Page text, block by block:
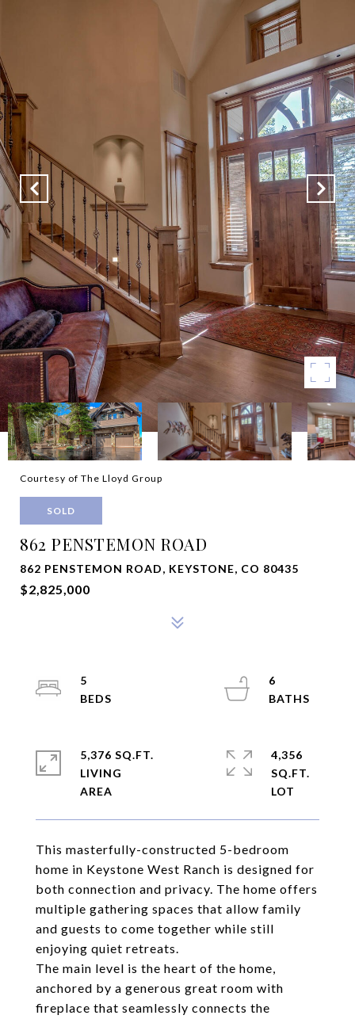
Courtesy of The Lloyd Group
SOLD
862 PENSTEMON ROAD
862 PENSTEMON ROAD, KEYSTONE, CO 80435
$2,825,000
This masterfully-constructed 5-bedroom
home in Keystone West Ranch is designed for
both connection and privacy. The home offers
multiple gathering spaces that allow family
and guests to come together while still
enjoying quiet retreats.
The main level is the heart of the home,
anchored by a generous great room with
fireplace that seamlessly connects the
5
6
5,376 SQ.FT.
LIVING
4,356
SQ.FT.